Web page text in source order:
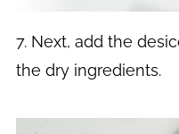
7. Next, add the
the dry ingredients.